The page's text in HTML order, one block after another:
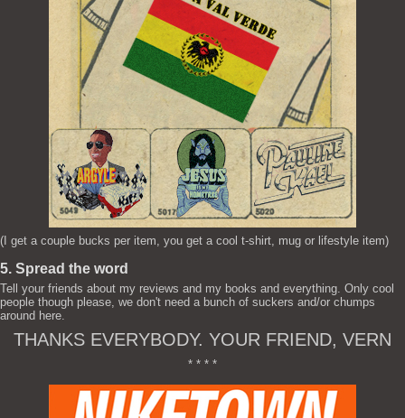
(I get a couple bucks per item, you get a cool t-shirt, mug or lifestyle item)
5. Spread the word
Tell your friends about my reviews and my books and everything. Only cool
people though please, we don't need a bunch of suckers and/or chumps
around here.
THANKS EVERYBODY. YOUR FRIEND, VERN
* * * *